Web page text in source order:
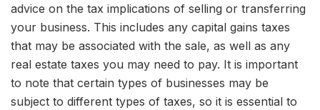
advice on the tax implications of selling or transferring
your business. This includes any capital gains taxes
that may be associated with the sale, as well as any
real estate taxes you may need to pay. It is important
to note that certain types of businesses may be
subject to different types of taxes, so it is essential to